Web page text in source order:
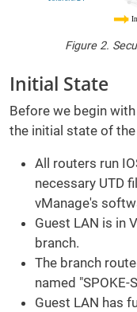
Figure 2.
Initial State
Before we begin
the initial state of
All routers run
necessary UTD
vManage's
Guest LAN is in
branch.
The branch
named "SPOKE-
Guest LAN has